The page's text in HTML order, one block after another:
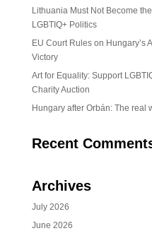
Lithuania Must Not Become
LGBTIQ+ Politics
EU Court Rules on Hungary’s
Victory
Art for Equality: Support
Charity Auction
Hungary after Orbán: The real
Recent
Archives
July 2026
June 2026